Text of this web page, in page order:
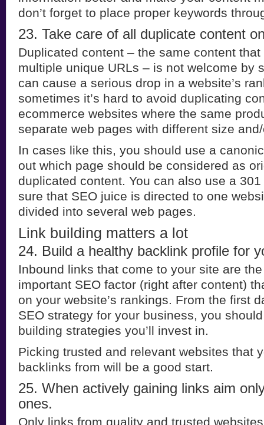
don’t forget to place proper keywords
23. Take care of all duplicate content
Duplicated content – the same content
multiple unique URLs – is not welcome by
can cause a serious drop in a website’s
sometimes it’s hard to avoid duplicating
ecommerce websites where the same
separate web pages with different size
In cases like this, you should use a
out which page should be considered as
duplicated content. You can also use a
sure that SEO juice is directed to one
divided into several web pages.
Link building matters a lot
24. Build a healthy backlink profile for
Inbound links that come to your site are
important SEO factor (right after content)
on your website’s rankings. From the first
SEO strategy for your business, you
building strategies you’ll invest in.
Picking trusted and relevant websites that
backlinks from will be a good start.
25. When actively gaining links aim
ones.
Only links from quality and trusted